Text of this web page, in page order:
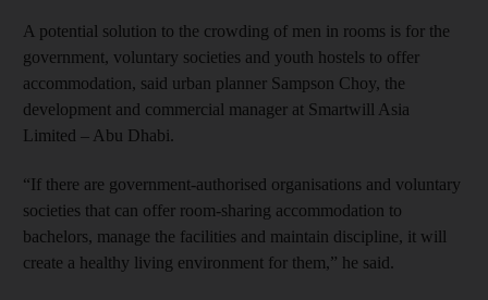
A potential solution to the crowding of men in rooms is for the
government, voluntary societies and youth hostels to offer
accommodation, said urban planner Sampson Choy, the
development and commercial manager at Smartwill Asia
Limited – Abu Dhabi.
“If there are government-authorised organisations and voluntary
societies that can offer room-sharing accommodation to
bachelors, manage the facilities and maintain discipline, it will
create a healthy living environment for them,” he said.